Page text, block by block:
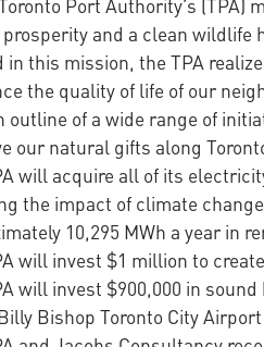
and a clean
in this mission, the TPA
the quality of life of our
outline of a wide range of
our natural gifts along
will acquire all of its
the impact of climate
10,295 MWh a year in
will invest $1 million to
will invest $900,000 in
Bishop Toronto City